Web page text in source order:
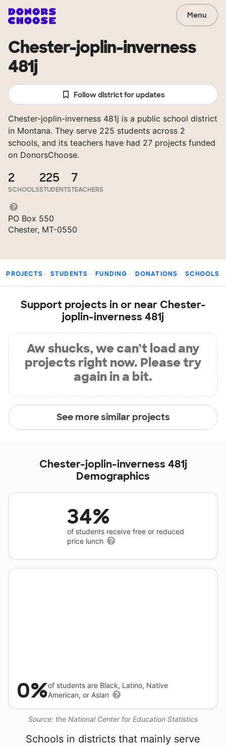
Menu
Chester-joplin-inverness
481j
Follow district for updates
Chester-joplin-inverness 481j is a public school district
in Montana. They serve 225 students across 2
schools, and its teachers have had 27 projects funded
on DonorsChoose.
2
SCHOOLS
225
STUDENTS
7
TEACHERS
PO Box 550
Chester, MT-0550
PROJECTS STUDENTS FUNDING DONATIONS SCHOOLS
Support projects in or near Chester-
joplin-inverness 481j
Aw shucks, we can’t load any
projects right now. Please try
again in a bit.
See more similar projects
Chester-joplin-inverness 481j
Demographics
34%
of students receive free or reduced
price lunch
Source: the National Center for Education Statistics
0%of students are Black, Latino, Native
American, or Asian
Schools in districts that mainly serve